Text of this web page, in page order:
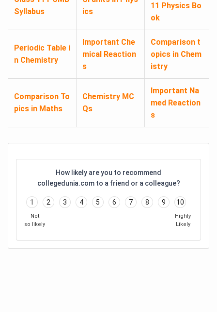
Syllabus
ics
11 Physics Bo
ok
Periodic Table i
n Chemistry
Important Che
mical Reaction
s
Comparison t
opics in Chem
istry
Comparison To
pics in Maths
Chemistry MC
Qs
Important Na
med Reaction
s
How likely are you to recommend
collegedunia.com to a friend or a colleague?
1 2 3 4 5 6 7 8 9 10
Not
so likely
Highly
Likely